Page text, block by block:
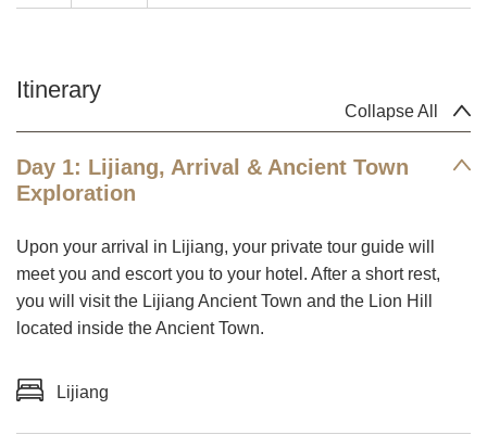
Collapse All
Itinerary
Day 1: Lijiang, Arrival & Ancient Town
Exploration
Upon your arrival in Lijiang, your private tour guide will
meet you and escort you to your hotel. After a short rest,
you will visit the Lijiang Ancient Town and the Lion Hill
located inside the Ancient Town.
Lijiang